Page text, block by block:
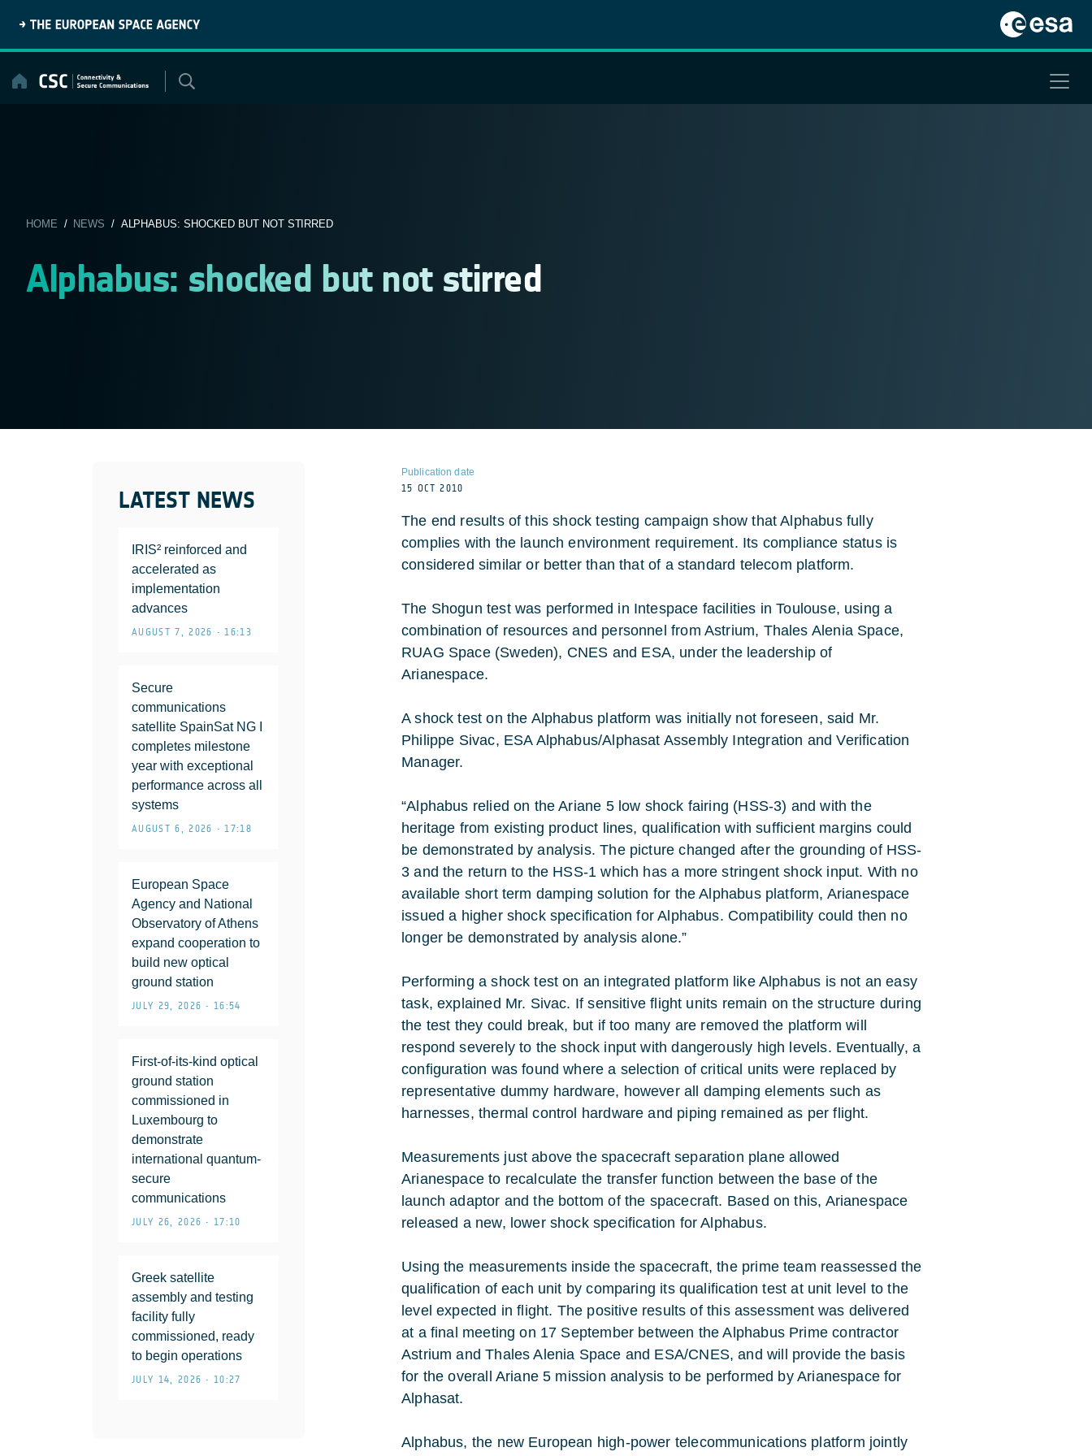
content
HOME / NEWS / ALPHABUS: SHOCKED BUT NOT STIRRED
Alphabus: shocked but not stirred
LATEST NEWS
IRIS² reinforced and
accelerated as
implementation
advances
AUGUST 7, 2026 • 16:13
Secure
communications
satellite SpainSat NG I
completes milestone
year with exceptional
performance across all
systems
AUGUST 6, 2026 • 17:18
European Space
Agency and National
Observatory of Athens
expand cooperation to
build new optical
ground station
JULY 29, 2026 • 16:54
First-of-its-kind optical
ground station
commissioned in
Luxembourg to
demonstrate
international quantum-
secure
communications
JULY 26, 2026 • 17:10
Greek satellite
assembly and testing
facility fully
commissioned, ready
to begin operations
JULY 14, 2026 • 10:27
Publication date
15 OCT 2010
The end results of this shock testing campaign show that Alphabus fully
complies with the launch environment requirement. Its compliance status is
considered similar or better than that of a standard telecom platform.
The Shogun test was performed in Intespace facilities in Toulouse, using a
combination of resources and personnel from Astrium, Thales Alenia Space,
RUAG Space (Sweden), CNES and ESA, under the leadership of
Arianespace.
A shock test on the Alphabus platform was initially not foreseen, said Mr.
Philippe Sivac, ESA Alphabus/Alphasat Assembly Integration and Verification
Manager.
“Alphabus relied on the Ariane 5 low shock fairing (HSS-3) and with the
heritage from existing product lines, qualification with sufficient margins could
be demonstrated by analysis. The picture changed after the grounding of HSS-
3 and the return to the HSS-1 which has a more stringent shock input. With no
available short term damping solution for the Alphabus platform, Arianespace
issued a higher shock specification for Alphabus. Compatibility could then no
longer be demonstrated by analysis alone.”
Performing a shock test on an integrated platform like Alphabus is not an easy
task, explained Mr. Sivac. If sensitive flight units remain on the structure during
the test they could break, but if too many are removed the platform will
respond severely to the shock input with dangerously high levels. Eventually, a
configuration was found where a selection of critical units were replaced by
representative dummy hardware, however all damping elements such as
harnesses, thermal control hardware and piping remained as per flight.
Measurements just above the spacecraft separation plane allowed
Arianespace to recalculate the transfer function between the base of the
launch adaptor and the bottom of the spacecraft. Based on this, Arianespace
released a new, lower shock specification for Alphabus.
Using the measurements inside the spacecraft, the prime team reassessed the
qualification of each unit by comparing its qualification test at unit level to the
level expected in flight. The positive results of this assessment was delivered
at a final meeting on 17 September between the Alphabus Prime contractor
Astrium and Thales Alenia Space and ESA/CNES, and will provide the basis
for the overall Ariane 5 mission analysis to be performed by Arianespace for
Alphasat.
Alphabus, the new European high-power telecommunications platform jointly